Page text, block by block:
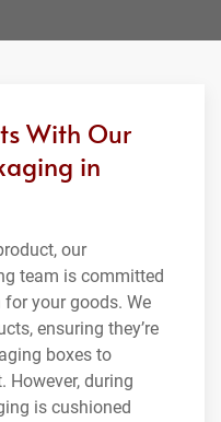
With Our
in
our
team is committed
your goods. We
ensuring they’re
boxes to
However, during
is cushioned